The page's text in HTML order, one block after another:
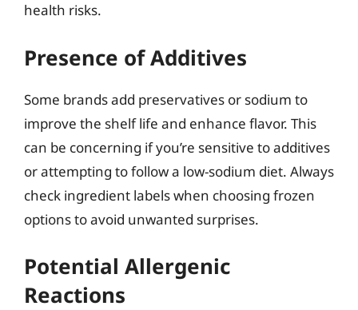
health risks.
Presence of Additives
Some brands add preservatives or sodium to
improve the shelf life and enhance flavor. This
can be concerning if you’re sensitive to additives
or attempting to follow a low-sodium diet. Always
check ingredient labels when choosing frozen
options to avoid unwanted surprises.
Potential Allergenic
Reactions